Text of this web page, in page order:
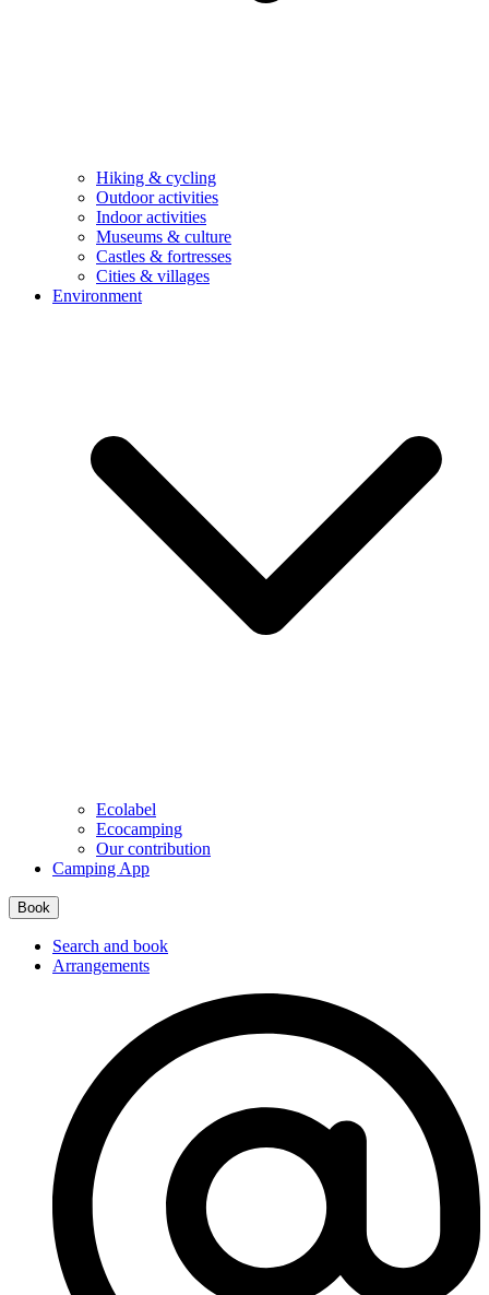
Hiking & cycling
Outdoor activities
Indoor activities
Museums & culture
Castles & fortresses
Cities & villages
Environment
Ecolabel
Ecocamping
Our contribution
Camping App
Book
Search and book
Arrangements